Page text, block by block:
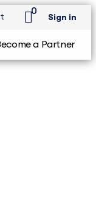
0
Sign in
a Partner